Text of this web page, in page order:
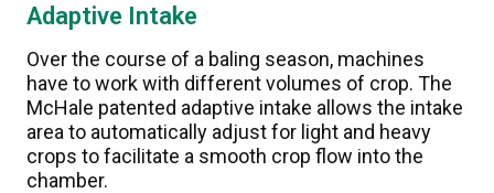
Adaptive Intake
Over the course of a baling season, machines
have to work with different volumes of crop. The
McHale patented adaptive intake allows the intake
area to automatically adjust for light and heavy
crops to facilitate a smooth crop flow into the
chamber.